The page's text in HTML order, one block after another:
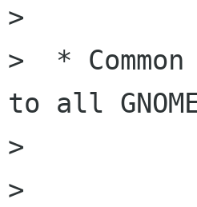
>
>  *
to all
>
>